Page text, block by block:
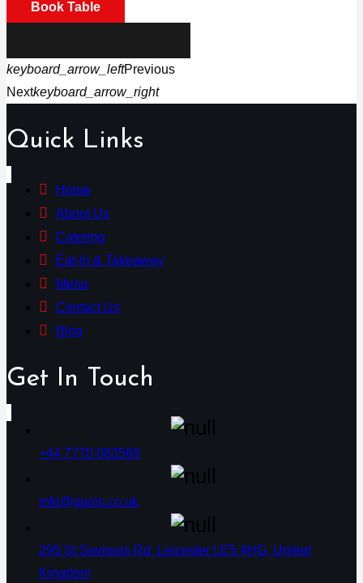
Book Table
keyboard_arrow_leftPrevious
Nextkeyboard_arrow_right
Quick Links
Home
About Us
Catering
Eat-In & Takeaway
Menu
Contact Us
Blog
Get In Touch
+44 7770 083568
info@ganis.co.uk
295 St Saviours Rd, Leicester LE5 4HG, United
Kingdom